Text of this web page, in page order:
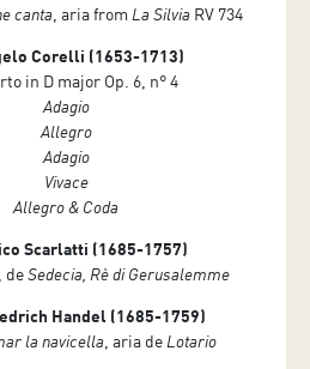
canta , aria from La Silvia RV 734
Corelli (1653-1713)
in D major Op. 6, n° 4
Adagio
Allegro
Adagio
Vivace
Allegro & Coda
Scarlatti (1685-1757)
, deSedecia, Rè di Gerusalemme
Handel (1685-1759)
la navicella , aria de Lotario